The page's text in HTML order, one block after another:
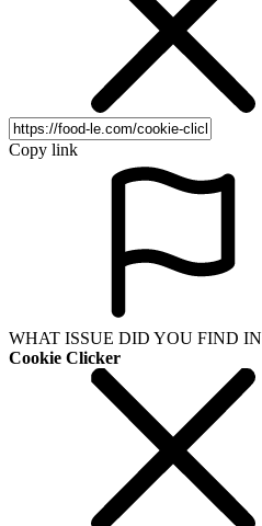
Copy link
WHAT ISSUE DID YOU FIND IN
Cookie Clicker